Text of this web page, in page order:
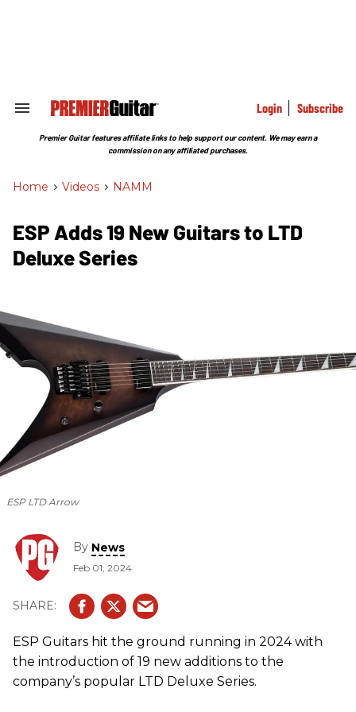
Search
Section
Login Subscribe
Premier Guitar features affiliate links to help support our content. We may earn a
commission on any affiliated purchases.
Home > Videos > NAMM
ESP Adds 19 New Guitars to LTD
Deluxe Series
ESP LTD Arrow
By News
Feb 01, 2024
ESP Guitars hit the ground running in 2024 with
the introduction of 19 new additions to the
company’s popular LTD Deluxe Series.